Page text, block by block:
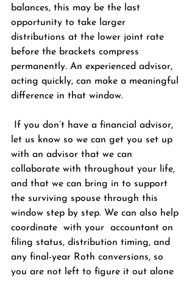
balances, this may be the last
opportunity to take larger
distributions at the lower joint rate
before the brackets compress
permanently. An experienced advisor,
acting quickly, can make a meaningful
difference in that window.
If you don’t have a financial advisor,
let us know so we can get you set up
with an advisor that we can
collaborate with throughout your life,
and that we can bring in to support
the surviving spouse through this
window step by step. We can also help
coordinate  with your  accountant on
filing status, distribution timing, and
any final-year Roth conversions, so
you are not left to figure it out alone